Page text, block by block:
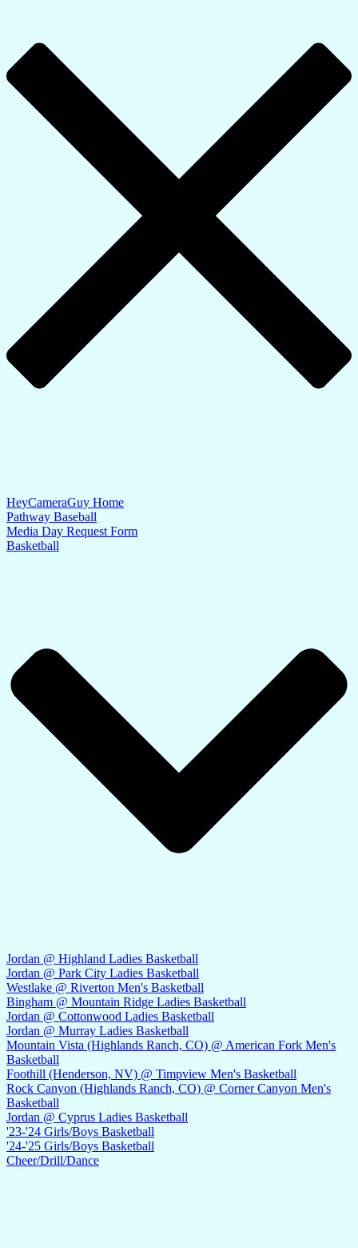
HeyCameraGuy Home
Pathway Baseball
Media Day Request Form
Basketball
Jordan @ Highland Ladies Basketball
Jordan @ Park City Ladies Basketball
Westlake @ Riverton Men's Basketball
Bingham @ Mountain Ridge Ladies Basketball
Jordan @ Cottonwood Ladies Basketball
Jordan @ Murray Ladies Basketball
Mountain Vista (Highlands Ranch, CO) @ American Fork Men's
Basketball
Foothill (Henderson, NV) @ Timpview Men's Basketball
Rock Canyon (Highlands Ranch, CO) @ Corner Canyon Men's
Basketball
Jordan @ Cyprus Ladies Basketball
'23-'24 Girls/Boys Basketball
'24-'25 Girls/Boys Basketball
Cheer/Drill/Dance